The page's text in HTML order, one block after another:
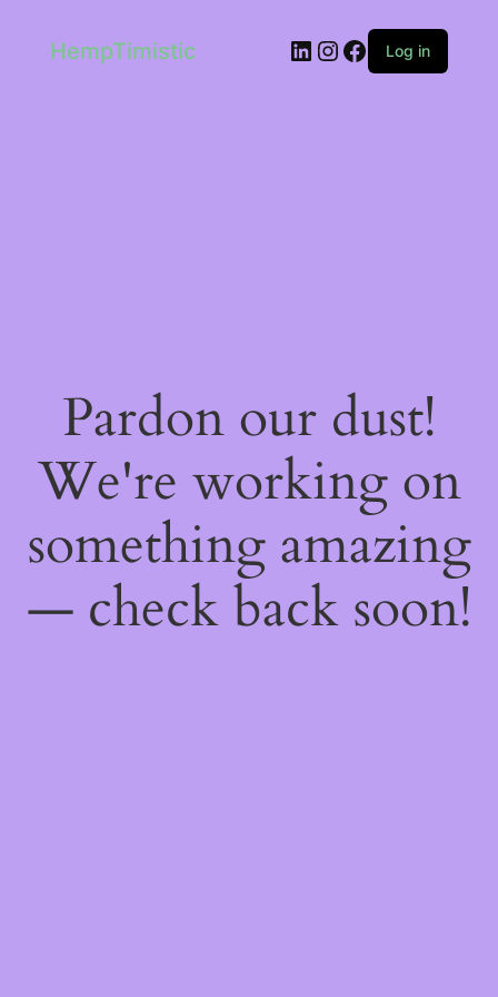
HempTimistic LinkedIn
Instagram
Facebook
Log in
Pardon our dust!
We're working on
something amazing
— check back soon!